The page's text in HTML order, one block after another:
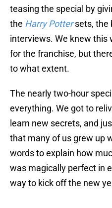
teasing the special by
the Harry Potter sets, the
interviews. We knew this
for the franchise, but
to what extent.
The nearly two-hour
everything. We got to
learn new secrets, and
that many of us grew up
words to explain how
was magically perfect in
way to kick off the new